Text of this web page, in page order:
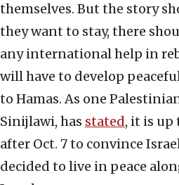
themselves. But the story
they want to stay, there
any international help in
will have to develop
to Hamas. As one
Sinijlawi, has stated, it is up
after Oct. 7 to convince
decided to live in peace